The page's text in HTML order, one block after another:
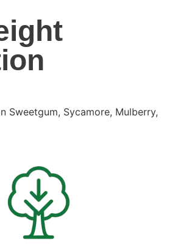
Sweetgum, Sycamore, Mulberry,